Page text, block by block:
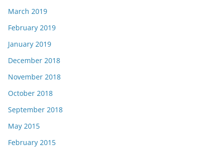
March 2019
February 2019
January 2019
December 2018
November 2018
October 2018
September 2018
May 2015
February 2015